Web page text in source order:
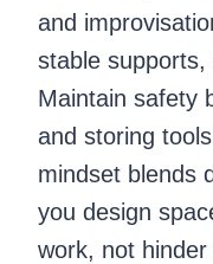
and
stable supports,
Maintain safety
and storing
mindset blends
you design
work, not